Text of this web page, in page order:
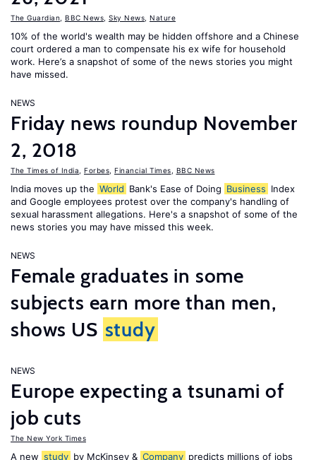
The Guardian BBC News Sky News Nature
10% of the world's wealth may be hidden offshore and a Chinese
court ordered a man to compensate his ex wife for household
work. Here’s a snapshot of some of the news stories you might
have missed.
NEWS
Friday news roundup November
2, 2018
The Times of India Forbes Financial Times BBC News
India moves up the World Bank's Ease of Doing Business Index
and Google employees protest over the company's handling of
sexual harassment allegations. Here's a snapshot of some of the
news stories you may have missed this week.
NEWS
Female graduates in some
subjects earn more than men,
shows US study
NEWS
Europe expecting a tsunami of
job cuts
The New York Times
A new study by McKinsey & Company predicts millions of jobs